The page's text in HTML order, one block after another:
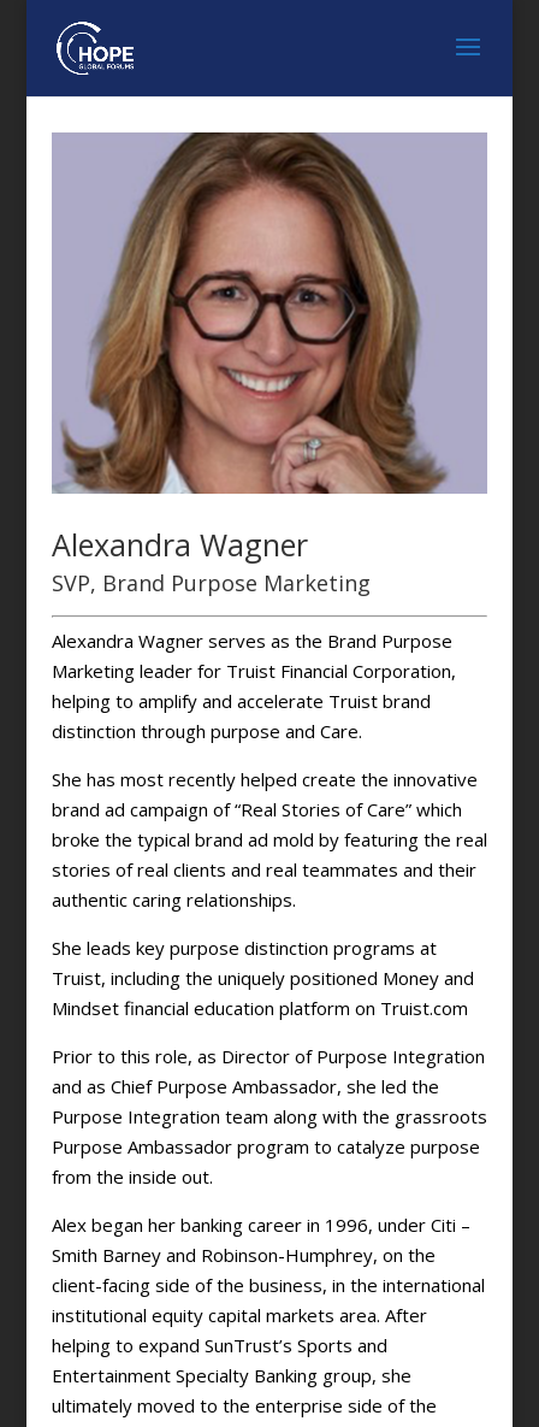
Alexandra Wagner
SVP, Brand Purpose Marketing
Alexandra Wagner serves as the Brand Purpose
Marketing leader for Truist Financial Corporation,
helping to amplify and accelerate Truist brand
distinction through purpose and Care.
She has most recently helped create the innovative
brand ad campaign of “Real Stories of Care” which
broke the typical brand ad mold by featuring the real
stories of real clients and real teammates and their
authentic caring relationships.
She leads key purpose distinction programs at
Truist, including the uniquely positioned Money and
Mindset financial education platform on Truist.com
Prior to this role, as Director of Purpose Integration
and as Chief Purpose Ambassador, she led the
Purpose Integration team along with the grassroots
Purpose Ambassador program to catalyze purpose
from the inside out.
Alex began her banking career in 1996, under Citi –
Smith Barney and Robinson-Humphrey, on the
client-facing side of the business, in the international
institutional equity capital markets area. After
helping to expand SunTrust’s Sports and
Entertainment Specialty Banking group, she
ultimately moved to the enterprise side of the